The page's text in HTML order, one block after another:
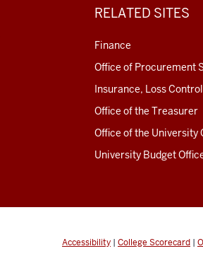
RELATED SITES
Finance
Office of Procurement
Insurance, Loss
Office of the Treasurer
Office of the University
University Budget
Accessibility | College Scorecard |